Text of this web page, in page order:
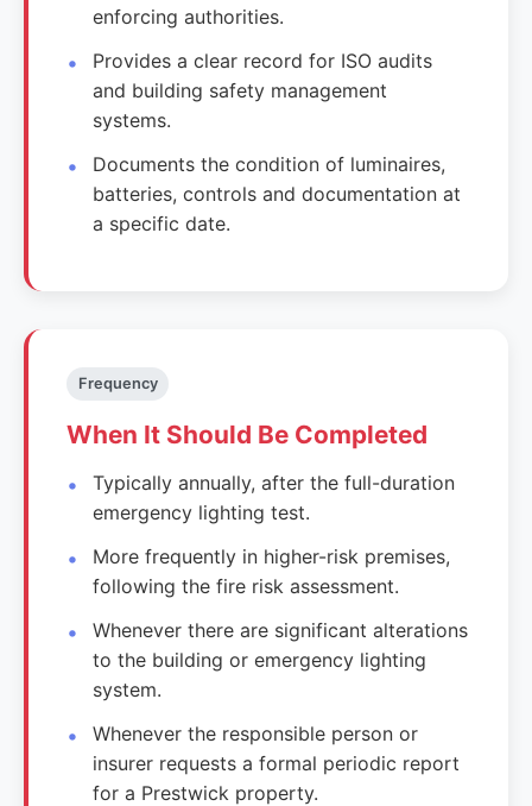
enforcing authorities.
Provides a clear record for ISO audits
and building safety management
systems.
Documents the condition of luminaires,
batteries, controls and documentation at
a specific date.
Frequency
When It Should Be Completed
Typically annually, after the full-duration
emergency lighting test.
More frequently in higher-risk premises,
following the fire risk assessment.
Whenever there are significant alterations
to the building or emergency lighting
system.
Whenever the responsible person or
insurer requests a formal periodic report
for a Prestwick property.